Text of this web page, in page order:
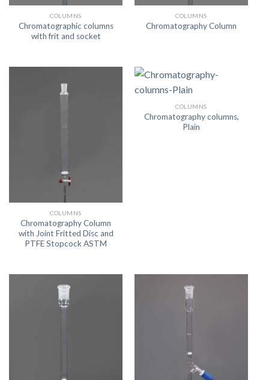
COLUMNS
Chromatographic columns
with frit and socket
COLUMNS
Chromatography Column
COLUMNS
Chromatography Column
with Joint Fritted Disc and
PTFE Stopcock ASTM
COLUMNS
Chromatography columns,
Plain